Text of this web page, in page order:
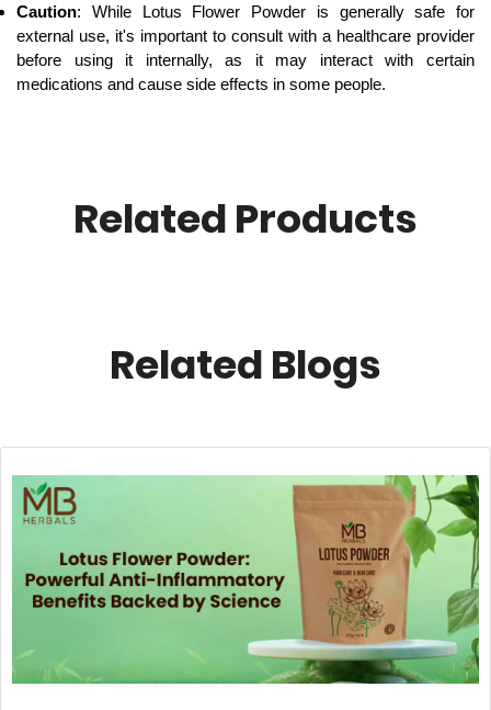
Caution: While Lotus Flower Powder is generally safe for
external use, it's important to consult with a healthcare provider
before using it internally, as it may interact with certain
medications and cause side effects in some people.
Related Products
Related Blogs